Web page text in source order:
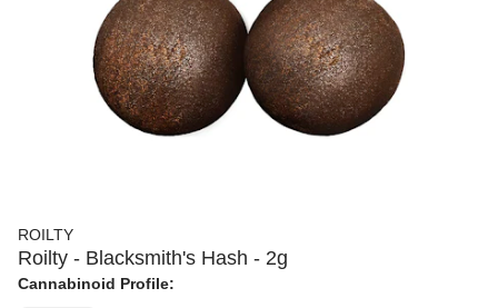
ROILTY
Roilty - Blacksmith's Hash - 2g
Cannabinoid Profile: